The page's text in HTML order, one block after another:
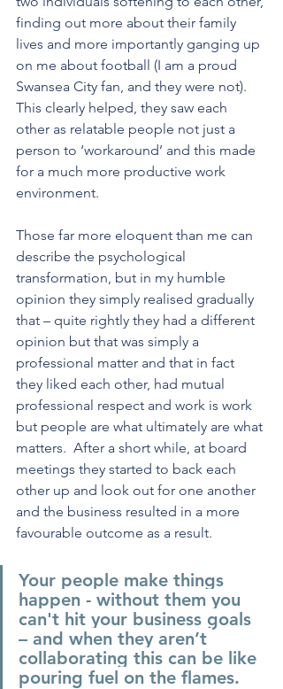
finding out more about their family
lives and more importantly ganging up
on me about football (I am a proud
Swansea City fan, and they were not).
This clearly helped, they saw each
other as relatable people not just a
person to ‘workaround’ and this made
for a much more productive work
environment.
Those far more eloquent than me can
describe the psychological
transformation, but in my humble
opinion they simply realised gradually
that – quite rightly they had a different
opinion but that was simply a
professional matter and that in fact
they liked each other, had mutual
professional respect and work is work
but people are what ultimately are what
matters.  After a short while, at board
meetings they started to back each
other up and look out for one another
and the business resulted in a more
favourable outcome as a result.
Your people make things
happen - without them you
can't hit your business goals
– and when they aren’t
collaborating this can be like
pouring fuel on the flames.